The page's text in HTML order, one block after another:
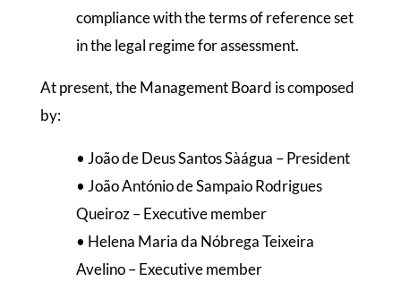
compliance with the terms of reference set
in the legal regime for assessment.
At present, the Management Board is composed
by:
• João de Deus Santos Sàágua – President
• João António de Sampaio Rodrigues
Queiroz – Executive member
• Helena Maria da Nóbrega Teixeira
Avelino – Executive member